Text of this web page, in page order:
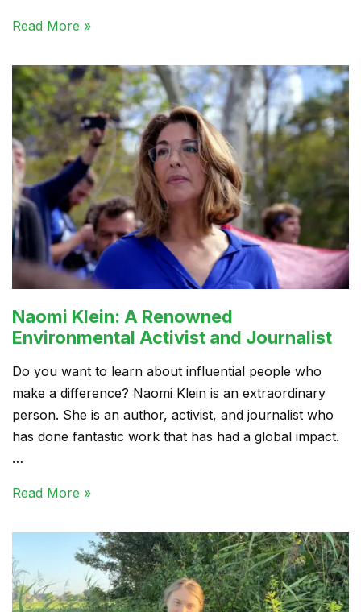
Read More »
Naomi Klein: A Renowned
Environmental Activist and Journalist
Do you want to learn about influential people who
make a difference? Naomi Klein is an extraordinary
person. She is an author, activist, and journalist who
has done fantastic work that has had a global impact.
…
Read More »